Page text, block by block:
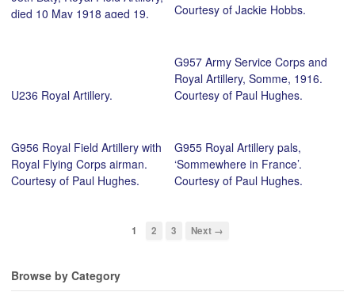
died 10 May 1918 aged 19.
Courtesy of Jackie Hobbs.
U236 Royal Artillery.
G957 Army Service Corps and
Royal Artillery, Somme, 1916.
Courtesy of Paul Hughes.
G956 Royal Field Artillery with
Royal Flying Corps airman.
Courtesy of Paul Hughes.
G955 Royal Artillery pals,
‘Sommewhere in France’.
Courtesy of Paul Hughes.
1 2 3 Next →
Browse by Category